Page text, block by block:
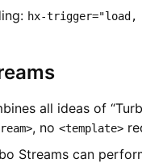
hx-trigger="load,
all ideas of
, no<template>
Streams can